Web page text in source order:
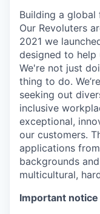
Building a global
Our Revoluters
2021 we
designed to help
We're not just
thing to do.
seeking out
inclusive
exceptional,
our customers.
applications
backgrounds
multicultural,
Important